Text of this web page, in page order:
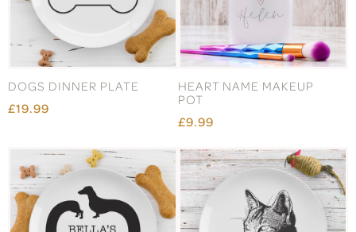
DOGS DINNER PLATE
£19.99
HEART NAME MAKEUP
POT
£9.99